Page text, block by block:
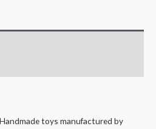
toys manufactured by